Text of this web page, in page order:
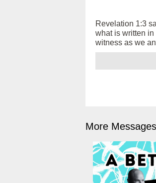
Revelation 1:3
what is written in
witness as we
More